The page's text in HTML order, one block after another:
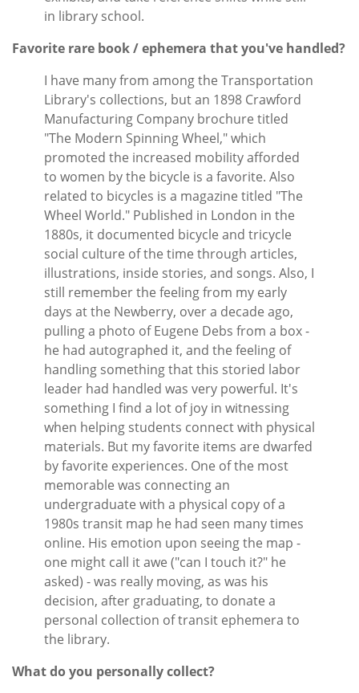
in library school.
Favorite rare book / ephemera that you've handled?
I have many from among the Transportation
Library's collections, but an 1898 Crawford
Manufacturing Company brochure titled
"The Modern Spinning Wheel," which
promoted the increased mobility afforded
to women by the bicycle is a favorite. Also
related to bicycles is a magazine titled "The
Wheel World." Published in London in the
1880s, it documented bicycle and tricycle
social culture of the time through articles,
illustrations, inside stories, and songs. Also, I
still remember the feeling from my early
days at the Newberry, over a decade ago,
pulling a photo of Eugene Debs from a box -
he had autographed it, and the feeling of
handling something that this storied labor
leader had handled was very powerful. It's
something I find a lot of joy in witnessing
when helping students connect with physical
materials. But my favorite items are dwarfed
by favorite experiences. One of the most
memorable was connecting an
undergraduate with a physical copy of a
1980s transit map he had seen many times
online. His emotion upon seeing the map -
one might call it awe ("can I touch it?" he
asked) - was really moving, as was his
decision, after graduating, to donate a
personal collection of transit ephemera to
the library.
What do you personally collect?